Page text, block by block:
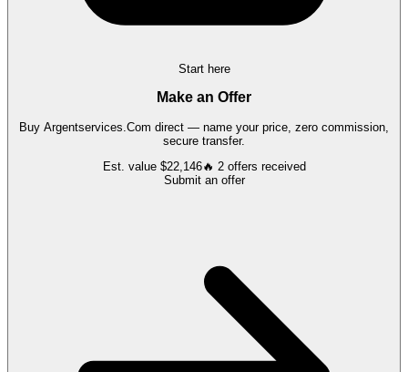
Start here
Make an Offer
Buy Argentservices.Com direct — name your price, zero commission,
secure transfer.
Est. value $22,146🔥 2 offers received
Submit an offer